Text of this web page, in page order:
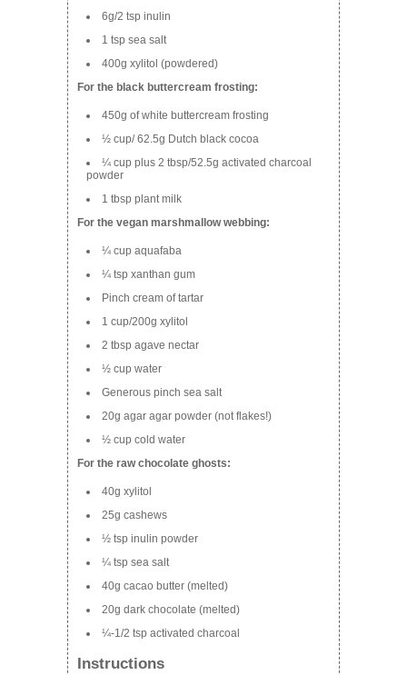
6g/2 tsp inulin
1 tsp sea salt
400g xylitol (powdered)
For the black buttercream frosting:
450g of white buttercream frosting
½ cup/ 62.5g Dutch black cocoa
¼ cup plus 2 tbsp/52.5g activated charcoal
powder
1 tbsp plant milk
For the vegan marshmallow webbing:
¼ cup aquafaba
¼ tsp xanthan gum
Pinch cream of tartar
1 cup/200g xylitol
2 tbsp agave nectar
½ cup water
Generous pinch sea salt
20g agar agar powder (not flakes!)
½ cup cold water
For the raw chocolate ghosts:
40g xylitol
25g cashews
½ tsp inulin powder
¼ tsp sea salt
40g cacao butter (melted)
20g dark chocolate (melted)
¼-1/2 tsp activated charcoal
Instructions